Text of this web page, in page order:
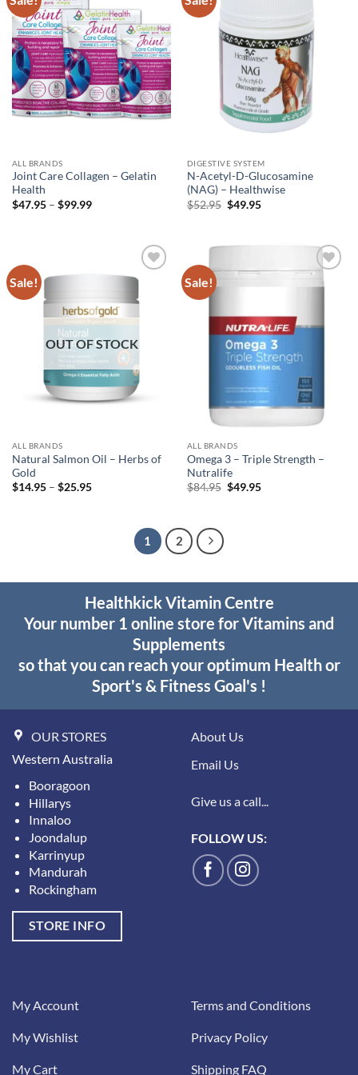
wishlist
ALL BRANDS
Joint Care Collagen – Gelatin
Health
$47.95 – $99.99Price
DIGESTIVE SYSTEM
N-Acetyl-D-Glucosamine
(NAG) – Healthwise
$52.95 Original
$49.95Current
Sale!
Add to
OUT OF STOCK
ALL BRANDS
Natural Salmon Oil – Herbs of
Gold
$14.95 – $25.95Price
Sale!
Add to
ALL BRANDS
Omega 3 – Triple Strength –
Nutralife
$84.95 Original
$49.95Current
1 2
Healthkick Vitamin Centre
Your number 1 online store for Vitamins and
Supplements
so that you can reach your optimum Health or
Sport's & Fitness Goal's !
OUR STORES
Western Australia
Booragoon
Hillarys
Innaloo
Joondalup
Karrinyup
Mandurah
Rockingham
STORE INFO
About Us
Email Us
Give us a call...
FOLLOW US:
My Account
My Wishlist
My Cart
Terms and Conditions
Privacy Policy
Shipping FAQ